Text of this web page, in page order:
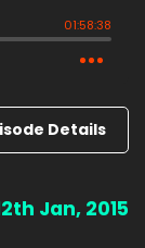
Details
Jan, 2015